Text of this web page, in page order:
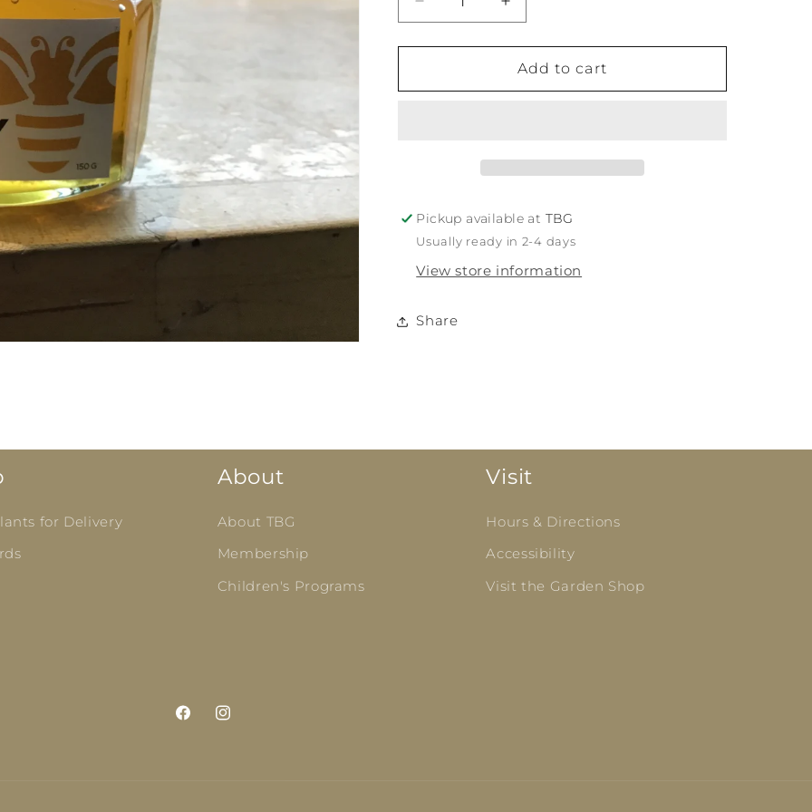
Decrease
quantity
for
Honey
Increase
quantity
for
TBG
Honey
Add to cart
Pickup available at TBG
Usually ready in 2-4 days
View store information
Share
for Delivery
About
About TBG
Membership
Children's Programs
Visit
Hours & Directions
Accessibility
Visit the Garden Shop
FacebookInstagram